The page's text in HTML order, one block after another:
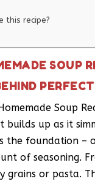
this recipe?
SOUP
Soup
up as it
foundation –
of seasoning.
grains or pasta.